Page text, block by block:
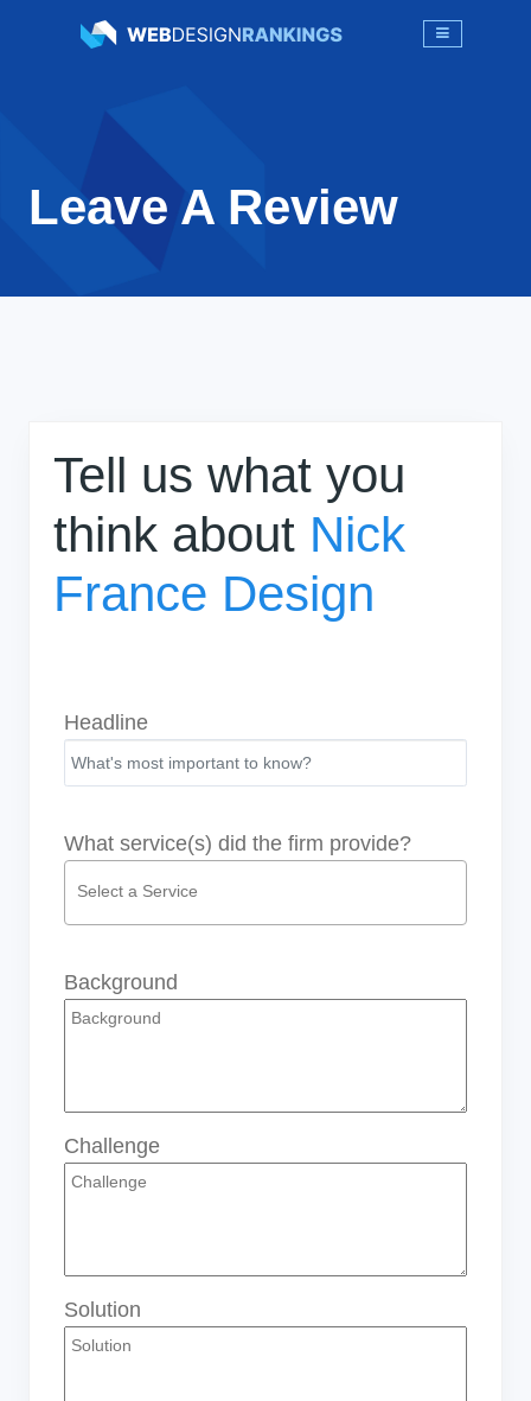
Leave A Review
Tell us what you
think about Nick
France Design
Headline
What service(s) did the firm provide?
Background
Challenge
Solution